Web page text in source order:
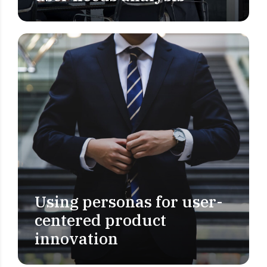
USER RESEARCH
Using personas for user-
centered product
innovation